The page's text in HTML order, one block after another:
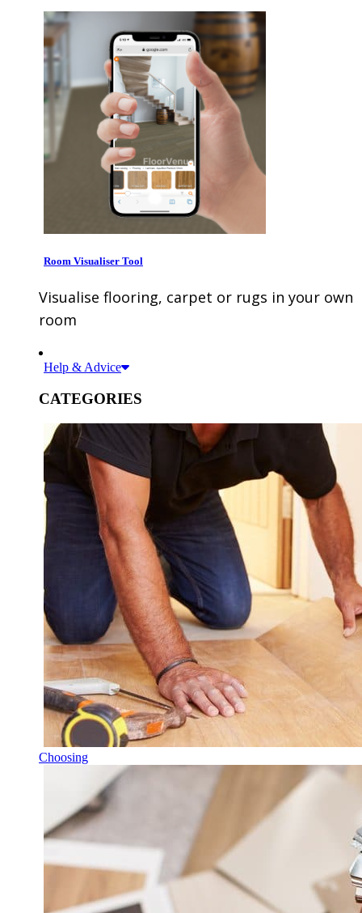
Room Visualiser Tool
Visualise flooring, carpet or rugs in your own
room
Help & Advice
CATEGORIES
Choosing